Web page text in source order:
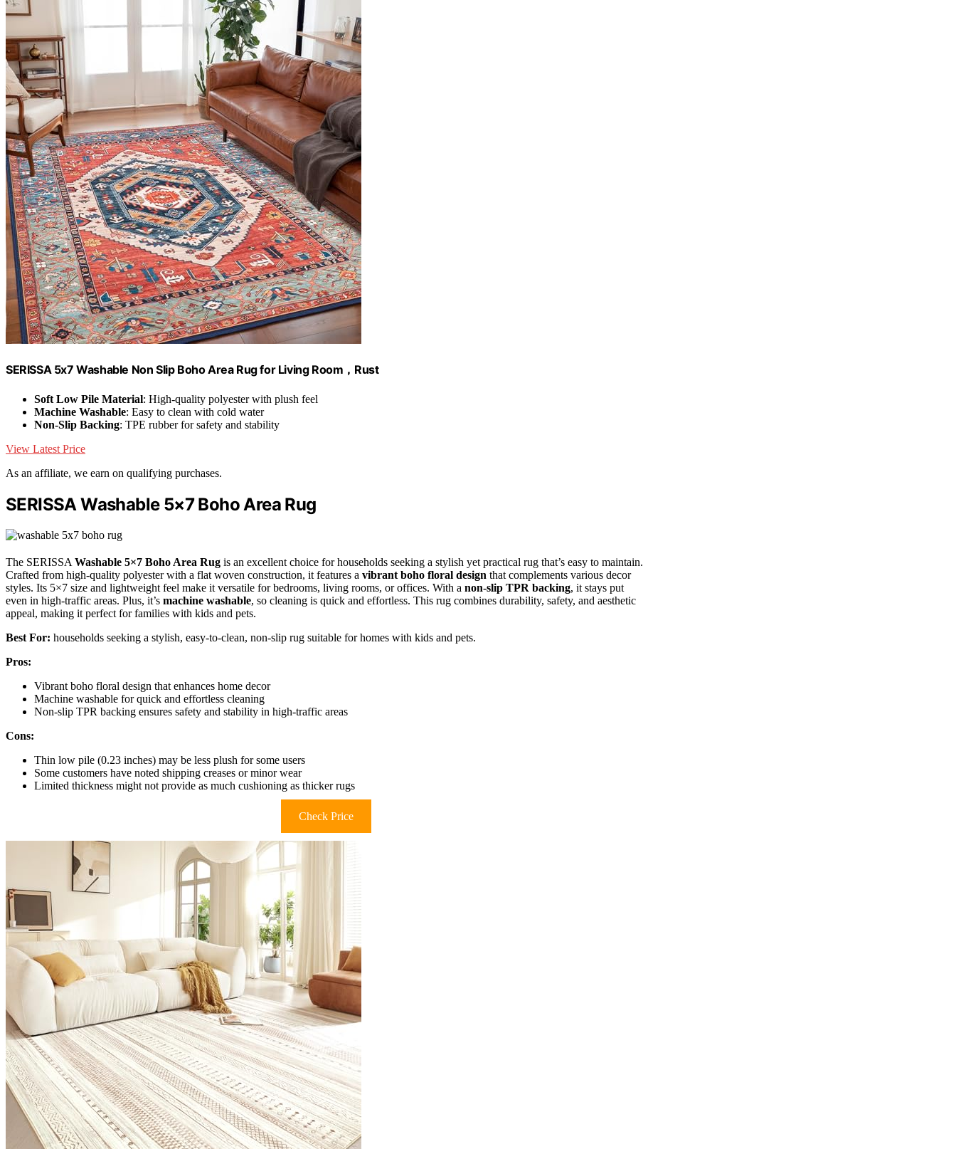
SERISSA 5x7 Washable Non Slip Boho Area Rug for Living Room，Rust
Soft Low Pile Material: High-quality polyester with plush feel
Machine Washable: Easy to clean with cold water
Non-Slip Backing: TPE rubber for safety and stability
View Latest Price
As an affiliate, we earn on qualifying purchases.
SERISSA Washable 5×7 Boho Area Rug
The SERISSA Washable 5×7 Boho Area Rug is an excellent choice for households seeking a stylish yet practical rug that’s easy to maintain.
Crafted from high-quality polyester with a flat woven construction, it features a vibrant boho floral design that complements various decor
styles. Its 5×7 size and lightweight feel make it versatile for bedrooms, living rooms, or offices. With a non-slip TPR backing, it stays put
even in high-traffic areas. Plus, it’s machine washable, so cleaning is quick and effortless. This rug combines durability, safety, and aesthetic
appeal, making it perfect for families with kids and pets.
Best For: households seeking a stylish, easy-to-clean, non-slip rug suitable for homes with kids and pets.
Pros:
Vibrant boho floral design that enhances home decor
Machine washable for quick and effortless cleaning
Non-slip TPR backing ensures safety and stability in high-traffic areas
Cons:
Thin low pile (0.23 inches) may be less plush for some users
Some customers have noted shipping creases or minor wear
Limited thickness might not provide as much cushioning as thicker rugs
Check Price